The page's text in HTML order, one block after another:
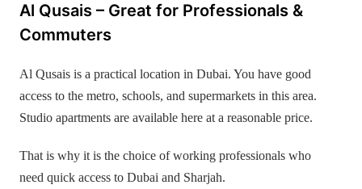
Al Qusais – Great for Professionals &
Commuters
Al Qusais is a practical location in Dubai. You have good
access to the metro, schools, and supermarkets in this area.
Studio apartments are available here at a reasonable price.
That is why it is the choice of working professionals who
need quick access to Dubai and Sharjah.